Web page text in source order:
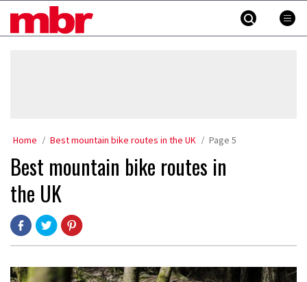
MBR
Home Best mountain bike routes in the UK Page 5
Best mountain bike routes in
the UK